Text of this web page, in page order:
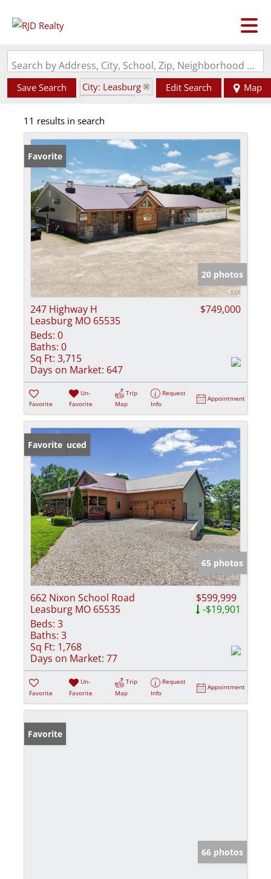
Search by Address, City, School, Zip, Neighborhood or #MLS
Save Search
City: Leasburg
Edit Search Map
11 results in search
Favorite
20 photos
247 Highway H
Leasburg MO 65535
$749,000
Beds: 0
Baths: 0
Sq Ft: 3,715
Days on Market: 647
Favorite
Un-
Favorite
Trip
Map
Request
Info
Appointment
Price Reduced
Favorite
65 photos
662 Nixon School Road
Leasburg MO 65535
$599,999
-$19,901
Beds: 3
Baths: 3
Sq Ft: 1,768
Days on Market: 77
Favorite
Un-
Favorite
Trip
Map
Request
Info
Appointment
Favorite
66 photos